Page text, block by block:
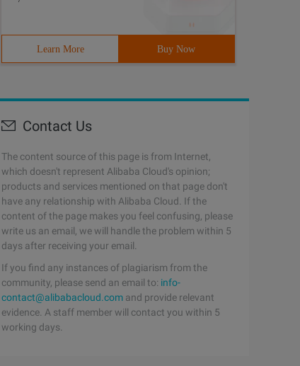
Learn More Buy Now
Contact Us
The content source of this page is from Internet,
which doesn't represent Alibaba Cloud's opinion;
products and services mentioned on that page don't
have any relationship with Alibaba Cloud. If the
content of the page makes you feel confusing, please
write us an email, we will handle the problem within 5
days after receiving your email.
If you find any instances of plagiarism from the
community, please send an email to: info-
contact@alibabacloud.com and provide relevant
evidence. A staff member will contact you within 5
working days.